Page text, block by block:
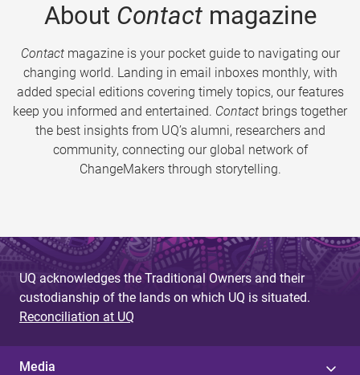
About Contactmagazine
Contactmagazine is your pocket guide to navigating our
changing world. Landing in email inboxes monthly, with
added special editions covering timely topics, our features
keep you informed and entertained. Contact brings together
the best insights from UQ’s alumni, researchers and
community, connecting our global network of
ChangeMakers through storytelling.
UQ acknowledges the Traditional Owners and their
custodianship of the lands on which UQ is situated.
Reconciliation at UQ
Media